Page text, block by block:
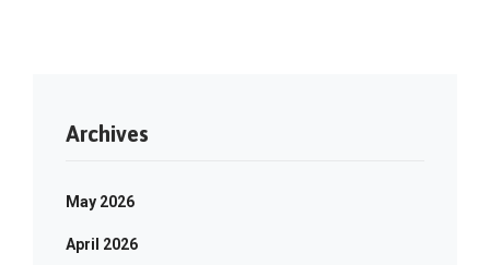
Archives
May 2026
April 2026